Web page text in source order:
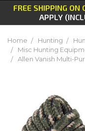
FREE SHIPPING ON
APPLY
Home Hunting
Misc Hunting
Allen Vanish Multi-